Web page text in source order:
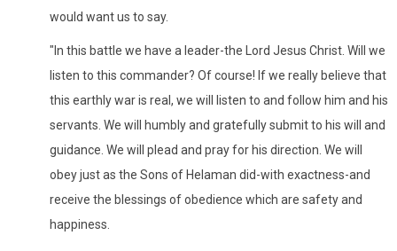
would want us to say.
"In this battle we have a leader-the Lord Jesus Christ. Will we
listen to this commander? Of course! If we really believe that
this earthly war is real, we will listen to and follow him and his
servants. We will humbly and gratefully submit to his will and
guidance. We will plead and pray for his direction. We will
obey just as the Sons of Helaman did-with exactness-and
receive the blessings of obedience which are safety and
happiness.